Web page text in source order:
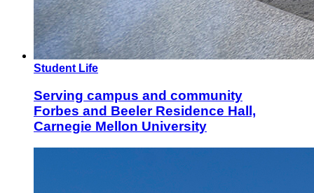
Student Life
Serving campus and community
Forbes and Beeler Residence Hall,
Carnegie Mellon University